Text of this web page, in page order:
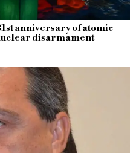
anniversary of atomic
disarmament